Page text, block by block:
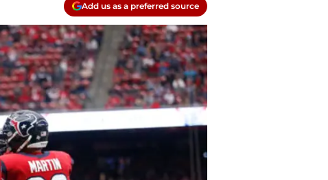
Add us as a preferred source